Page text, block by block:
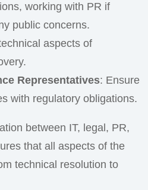
working with PR if
public concerns.
aspects of
Representatives: Ensure
with regulatory obligations.
between IT, legal, PR,
that all aspects of the
technical resolution to